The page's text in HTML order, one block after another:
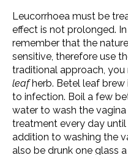
Leucorrhoea must be
effect is not prolonged.
remember that the
sensitive, therefore use
traditional approach,
leafherb. Betel leaf brew
to infection. Boil a few
water to wash the
treatment every day until
addition to washing the
also be drunk one glass a